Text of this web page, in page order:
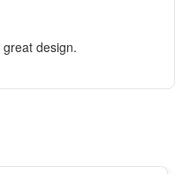
design.